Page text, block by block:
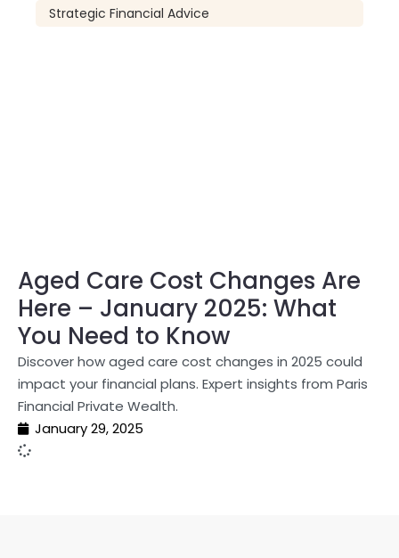
Strategic Financial Advice
Aged Care Cost Changes Are
Here – January 2025: What
You Need to Know
Discover how aged care cost changes in 2025 could
impact your financial plans. Expert insights from Paris
Financial Private Wealth.
January 29, 2025